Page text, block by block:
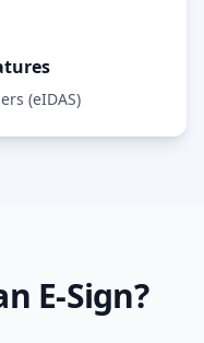
(eIDAS)
E-Sign?